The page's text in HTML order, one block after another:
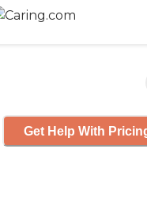
Get Help With